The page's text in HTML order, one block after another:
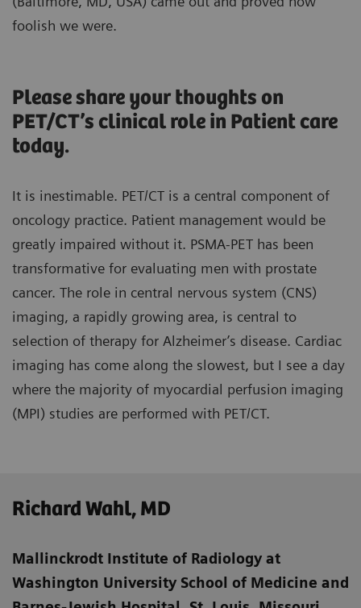
foolish we were.
Please share your thoughts on
PET/CT’s clinical role in Patient care
today.
It is inestimable. PET/CT is a central component of
oncology practice. Patient management would be
greatly impaired without it. PSMA-PET has been
transformative for evaluating men with prostate
cancer. The role in central nervous system (CNS)
imaging, a rapidly growing area, is central to
selection of therapy for Alzheimer’s disease. Cardiac
imaging has come along the slowest, but I see a day
where the majority of myocardial perfusion imaging
(MPI) studies are performed with PET/CT.
Richard Wahl, MD
Mallinckrodt Institute of Radiology at
Washington University School of Medicine and